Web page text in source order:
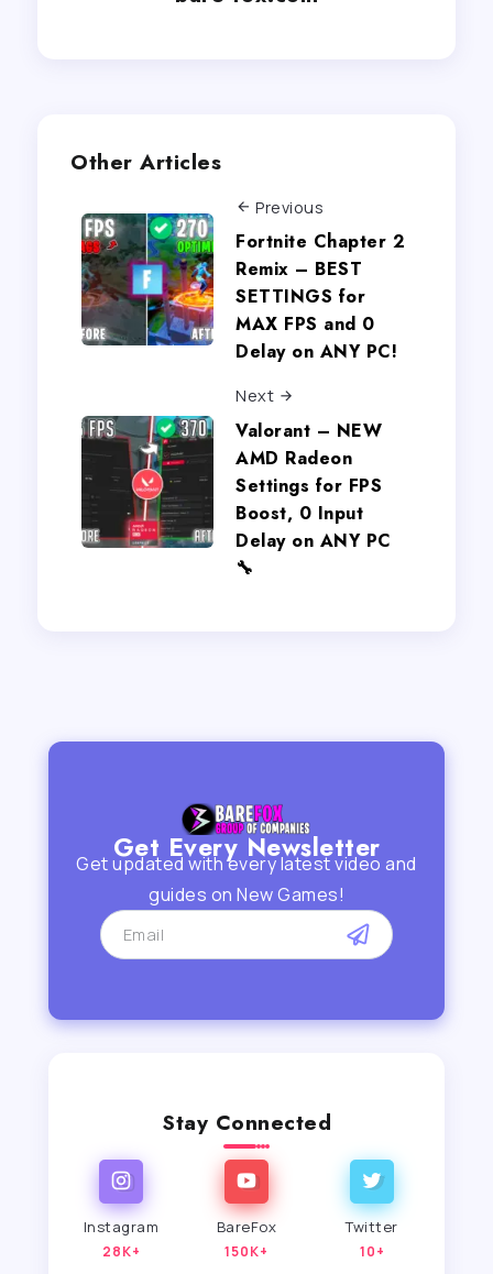
Other Articles
Previous
Fortnite Chapter 2
Remix – BEST
SETTINGS for
MAX FPS and 0
Delay on ANY PC!
Next
Valorant – NEW
AMD Radeon
Settings for FPS
Boost, 0 Input
Delay on ANY PC
🔧
Get Every Newsletter
Get updated with every latest video and
guides on New Games!
Stay Connected
Instagram
28K+
BareFox
150K+
Twitter
10+